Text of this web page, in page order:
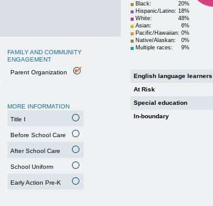
FAMILY AND COMMUNITY
ENGAGEMENT
Parent Organization
MORE INFORMATION
Title I
Before School Care
After School Care
School Uniform
Early Action Pre-K
Black:
20%
Hispanic/Latino: 18%
White:
48%
Asian:
6%
Pacific/Hawaiian: 0%
Native/Alaskan:
0%
Multiple races:
9%
English language learners
At Risk
Special education
In-boundary